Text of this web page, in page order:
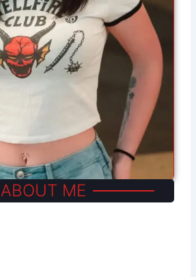
ABOUT ME